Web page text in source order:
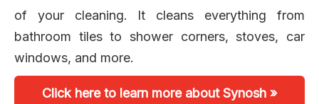
of your cleaning. It cleans everything from
bathroom tiles to shower corners, stoves, car
windows, and more.
Click here to learn more about Synosh »